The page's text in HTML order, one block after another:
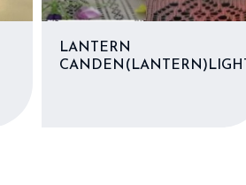
LANTERN
CANDEN(LANTERN)LIGHT